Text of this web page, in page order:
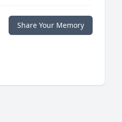
Share Your Memory